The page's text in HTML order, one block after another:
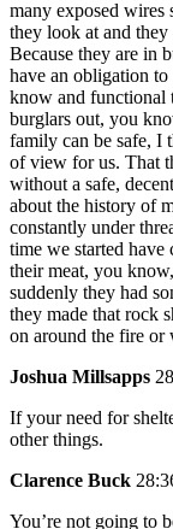
many exposed wires
they look at and
Because they are in
have an obligation to
know and functional
burglars out, you
family can be safe, I
of view for us. That
without a safe,
about the history of
constantly under
time we started
their meat, you
suddenly they had
they made that rock
on around the fire or
Joshua Millsapps
If your need for
other things.
Clarence Buck
You’re not going to